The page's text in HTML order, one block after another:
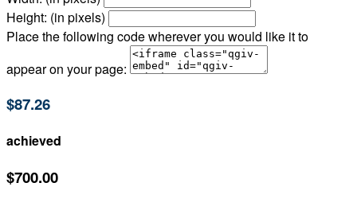
Height: (in pixels)
Place the following code wherever you would like it to
appear on your page:
$87.26
achieved
$700.00